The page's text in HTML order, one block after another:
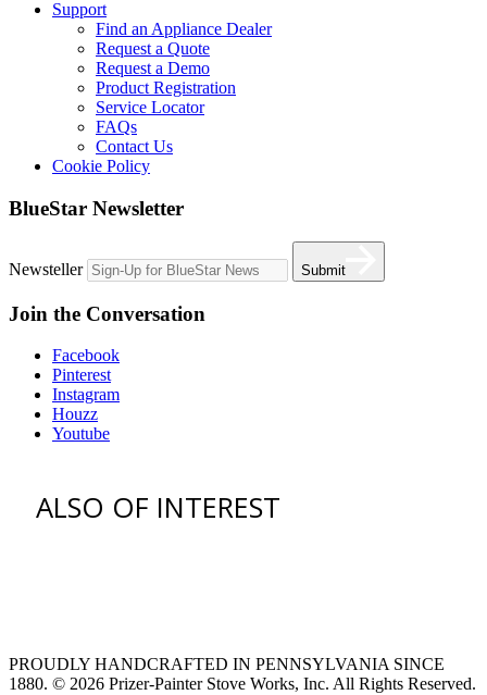
Support
Find an Appliance Dealer
Request a Quote
Request a Demo
Product Registration
Service Locator
FAQs
Contact Us
Cookie Policy
BlueStar Newsletter
Newsteller Submit
Join the Conversation
Facebook
Pinterest
Instagram
Houzz
Youtube
ALSO OF INTEREST
PROUDLY HANDCRAFTED IN PENNSYLVANIA SINCE
1880. © 2026 Prizer-Painter Stove Works, Inc. All Rights Reserved.